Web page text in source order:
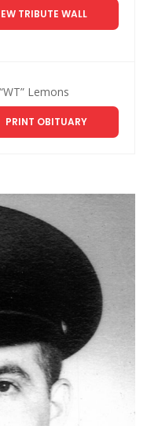
TRIBUTE WALL
Lemons
PRINT OBITUARY